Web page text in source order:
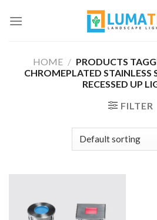
HOME / PRODUCTS
CHROMEPLATED STAINLESS
RECESSED UP
FILTER